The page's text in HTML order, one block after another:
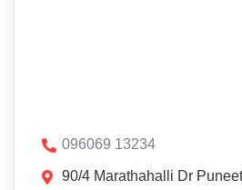
096069 13234
90/4 Marathahalli Dr